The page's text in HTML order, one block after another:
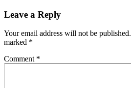
Leave a Reply
Your email address will not be published.
marked *
Comment *